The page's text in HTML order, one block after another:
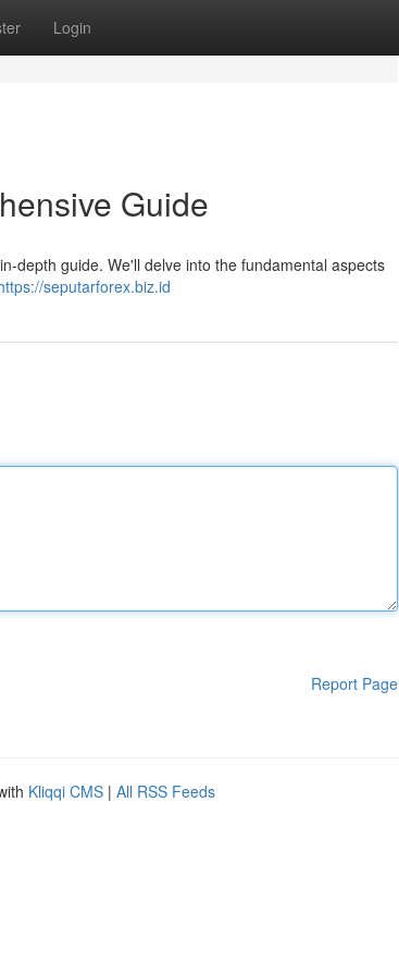
Login
Guide
depth guide. We'll delve into the fundamental aspects
seputarforex.biz.id
Report Page
Kliqqi CMS | All RSS Feeds